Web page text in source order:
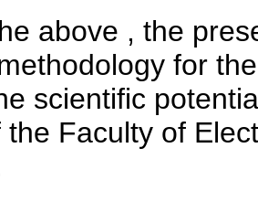
above , the
for
scientific
the Faculty of